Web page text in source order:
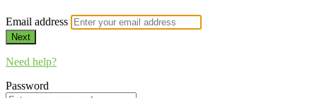
Email address
Next
Need help?
Password